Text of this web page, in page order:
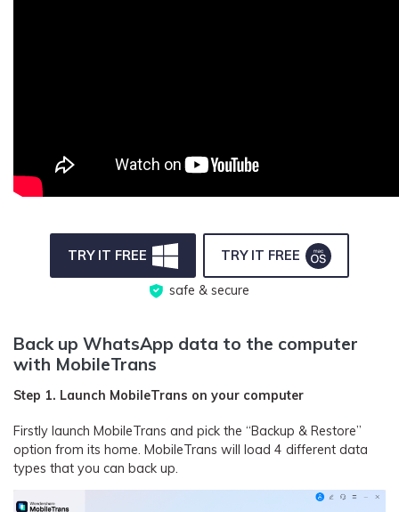
TRY IT FREE TRY IT FREE
safe & secure
Back up WhatsApp data to the computer
with MobileTrans
Step 1. Launch MobileTrans on your computer
Firstly launch MobileTrans and pick the “Backup & Restore”
option from its home. MobileTrans will load 4 different data
types that you can back up.